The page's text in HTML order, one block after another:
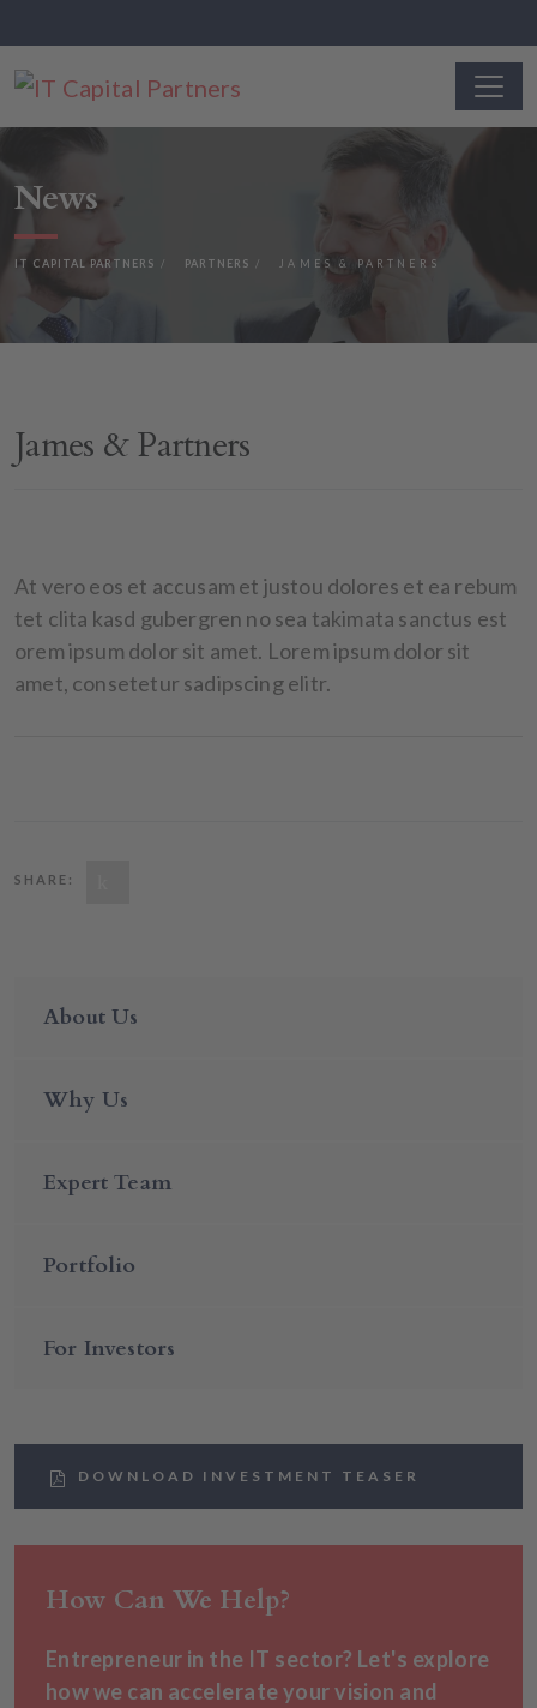
News
IT CAPITAL PARTNERS PARTNERS JAMES & PARTNERS
James & Partners
At vero eos et accusam et justou dolores et ea rebum
tet clita kasd gubergren no sea takimata sanctus est
orem ipsum dolor sit amet. Lorem ipsum dolor sit
amet, consetetur sadipscing elitr.
SHARE:
About Us
Why Us
Expert Team
Portfolio
For Investors
DOWNLOAD INVESTMENT TEASER
How Can We Help?
Entrepreneur in the IT sector? Let's explore
how we can accelerate your vision and